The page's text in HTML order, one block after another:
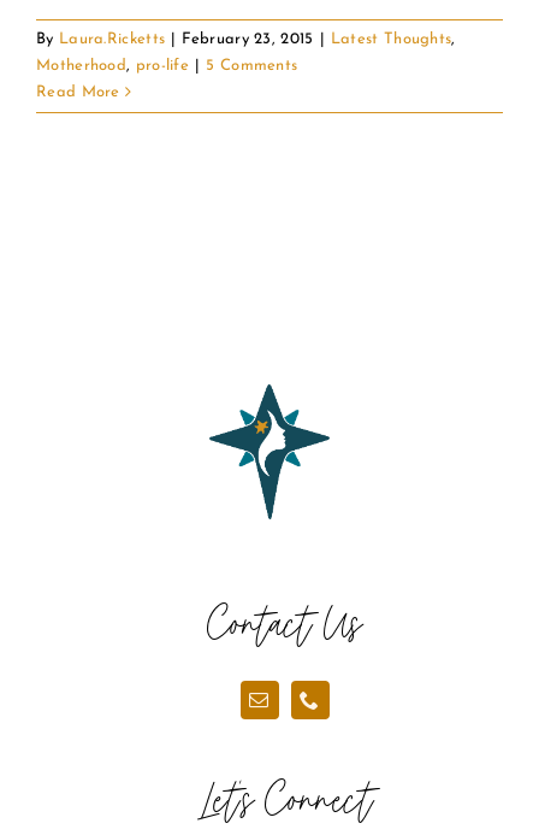
By Laura.Ricketts February 23, 2015 Latest Thoughts,
Motherhood, pro-life
5 Comments
Read More
Contact Us
Let’s Connect